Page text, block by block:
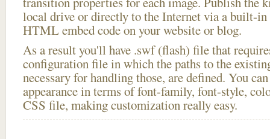
local drive or directly to the Internet via a built-in
HTML embed code on your website or blog.
As a result you'll have .swf (flash) file that
configuration file in which the paths to the
necessary for handling those, are defined. You
appearance in terms of font-family, font-style,
CSS file, making customization really easy.